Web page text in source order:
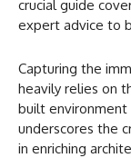
crucial guide
expert advice to
Capturing the
heavily relies on
built environment
underscores the
in enriching